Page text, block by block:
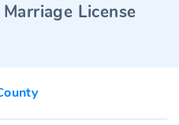
License